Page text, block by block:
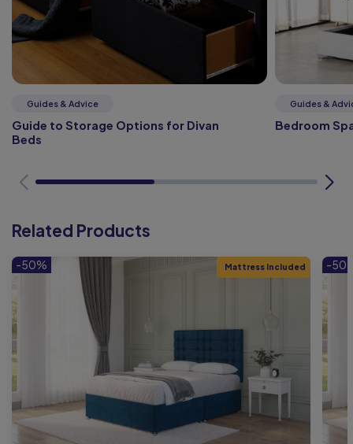
Guides & Advice
Guide to Storage Options for Divan
Beds
Guides &
Bedroom
Related Products
-50% Mattress Included -